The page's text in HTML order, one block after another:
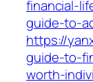
financial-
guide-to-
https://
guide-to-
worth-